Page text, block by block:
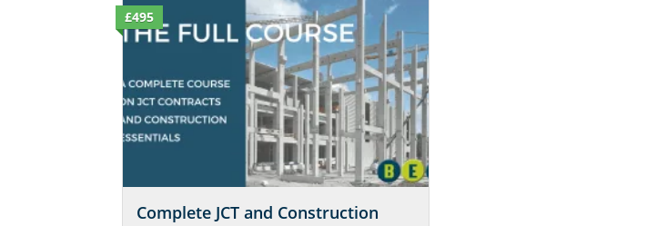
£495
Complete JCT and Construction